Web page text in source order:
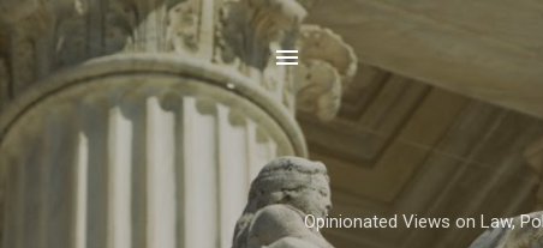
Opinionated Views on Law,